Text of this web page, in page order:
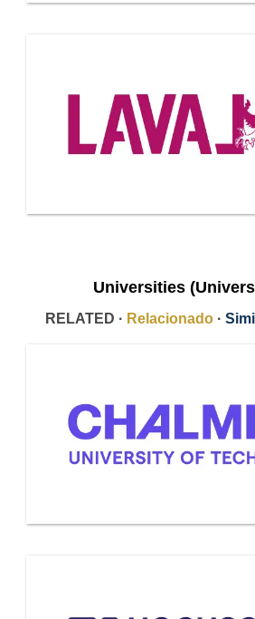
Universities
RELATED · Relacionado ·